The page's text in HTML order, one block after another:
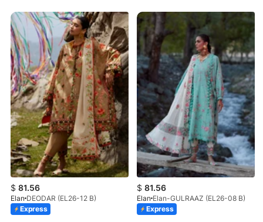
$ 81.56
Elan DEODAR (EL26-12 B)
Express
$ 81.56
Elan Elan-GULRAAZ (EL26-08 B)
Express